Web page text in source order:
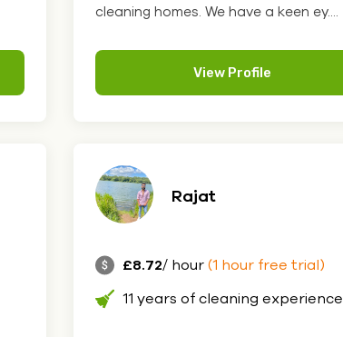
cleaning homes. We have a keen ey....
View Profile
Rajat
£8.72/ hour(1 hour free trial)
11 years of cleaning experience